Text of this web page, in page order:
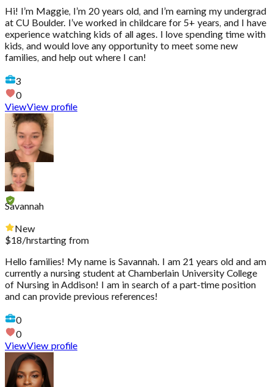
Hi! I’m Maggie, I’m 20 years old, and I’m earning my undergrad
at CU Boulder. I’ve worked in childcare for 5+ years, and I have
experience watching kids of all ages. I love spending time with
kids, and would love any opportunity to meet some new
families, and help out where I can!
3
0
ViewView profile
Savannah
New
$18/hrstarting from
Hello families! My name is Savannah. I am 21 years old and am
currently a nursing student at Chamberlain University College
of Nursing in Addison! I am in search of a part-time position
and can provide previous references!
0
0
ViewView profile